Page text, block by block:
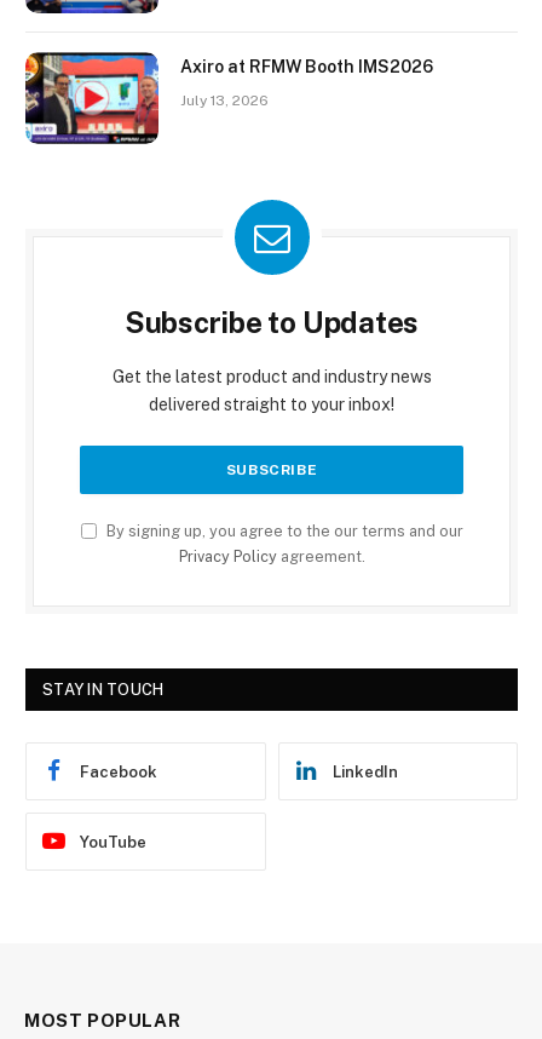
Axiro at RFMW Booth IMS2026
July 13, 2026
Subscribe to Updates
Get the latest product and industry news
delivered straight to your inbox!
By signing up, you agree to the our terms and our
Privacy Policyagreement.
STAY IN TOUCH
Facebook LinkedIn
YouTube
MOST POPULAR